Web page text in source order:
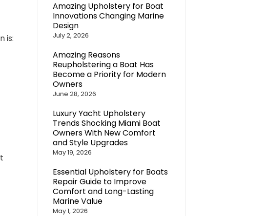
is:
Amazing Upholstery for Boat
Innovations Changing Marine
Design
July 2, 2026
Amazing Reasons
Reupholstering a Boat Has
Become a Priority for Modern
Owners
June 28, 2026
Luxury Yacht Upholstery
Trends Shocking Miami Boat
Owners With New Comfort
and Style Upgrades
May 19, 2026
Essential Upholstery for Boats
Repair Guide to Improve
Comfort and Long-Lasting
Marine Value
May 1, 2026